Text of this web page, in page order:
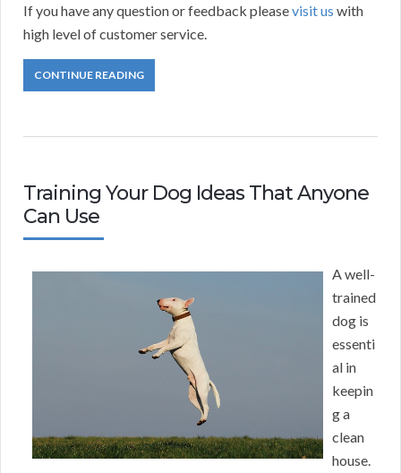
If you have any question or feedback pleasevisit us with
high level of customer service.
CONTINUE READING
Training Your Dog Ideas That Anyone
Can Use
A well-
trained
dog is
essenti
al in
keepin
g a
clean
house.